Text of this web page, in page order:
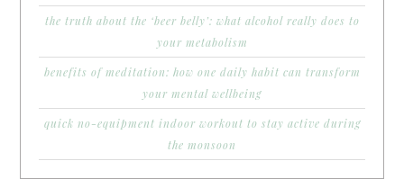
the truth about the ‘beer belly’: what alcohol really does to
your metabolism
benefits of meditation: how one daily habit can transform
your mental wellbeing
quick no-equipment indoor workout to stay active during
the monsoon